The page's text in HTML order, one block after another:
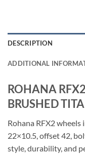
DESCRIPTION
ADDITIONAL
ROHANA
BRUSHED
Rohana RFX2
22×10.5, offset 42,
style, durability, and